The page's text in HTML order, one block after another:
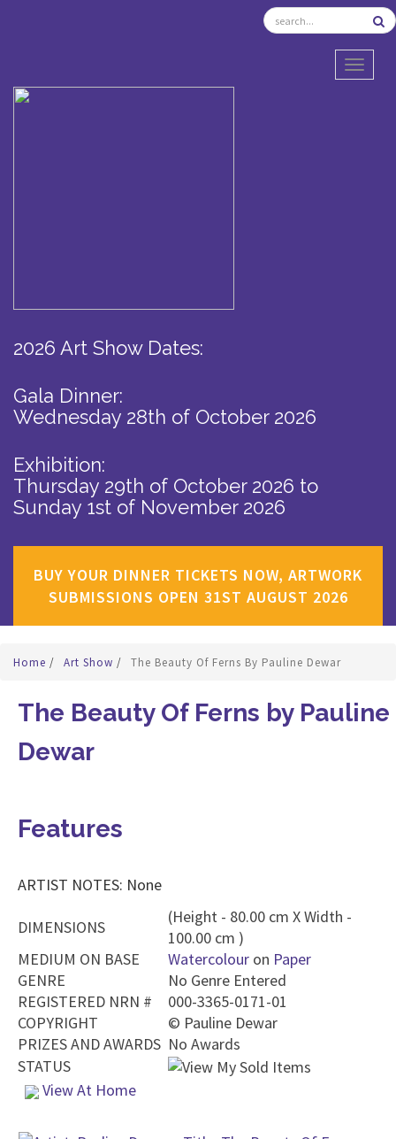
2026 Art Show Dates:
Gala Dinner:
Wednesday 28th of October 2026
Exhibition:
Thursday 29th of October 2026 to
Sunday 1st of November 2026
BUY YOUR DINNER TICKETS NOW, ARTWORK
SUBMISSIONS OPEN 31ST AUGUST 2026
Home / Art Show / The Beauty Of Ferns By Pauline Dewar
The Beauty Of Ferns by Pauline
Dewar
Features
ARTIST NOTES: None
DIMENSIONS
(Height - 80.00 cm X Width -
100.00 cm )
MEDIUM ON BASE
Watercolour on Paper
GENRE
No Genre Entered
REGISTERED NRN #
000-3365-0171-01
COPYRIGHT
© Pauline Dewar
PRIZES AND AWARDS No Awards
STATUS
View At Home